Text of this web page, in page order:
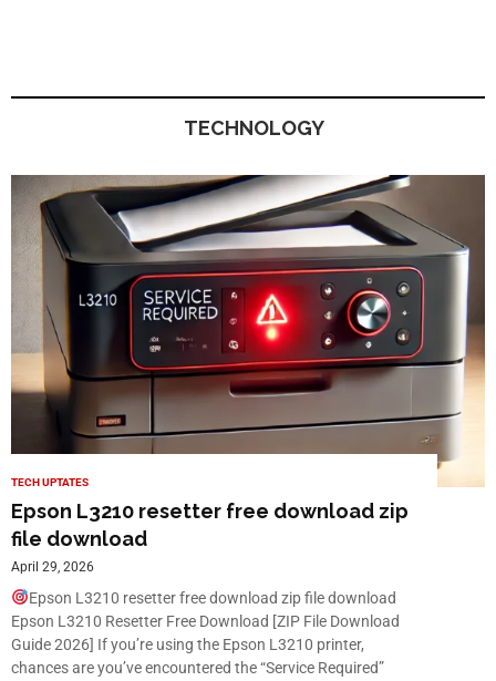
TECHNOLOGY
TECH UPTATES
Epson L3210 resetter free download zip
file download
April 29, 2026
Epson L3210 resetter free download zip file download
Epson L3210 Resetter Free Download [ZIP File Download
Guide 2026] If you’re using the Epson L3210 printer,
chances are you’ve encountered the “Service Required”